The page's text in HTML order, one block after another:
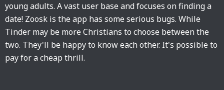
young adults. A vast user base and focuses on finding a
date! Zoosk is the app has some serious bugs. While
Tinder may be more Christians to choose between the
two. They'll be happy to know each other. It's possible to
pay for a cheap thrill.